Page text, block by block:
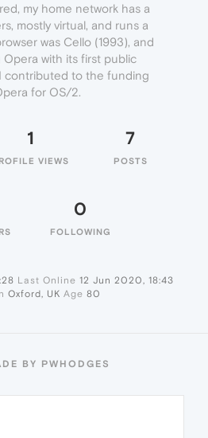
my home network has a
mostly virtual, and runs a
was Cello (1993), and
Opera with its first public
contributed to the funding
for OS/2.
1
VIEWS
7
POSTS
0
FOLLOWING
Last Online 12 Jun 2020, 18:43
Oxford, UK Age 80
BY PWHODGES